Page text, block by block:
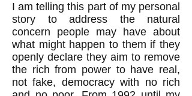
I am telling this part of my personal
story to address the natural
concern people may have about
what might happen to them if they
openly declare they aim to remove
the rich from power to have real,
not fake, democracy with no rich